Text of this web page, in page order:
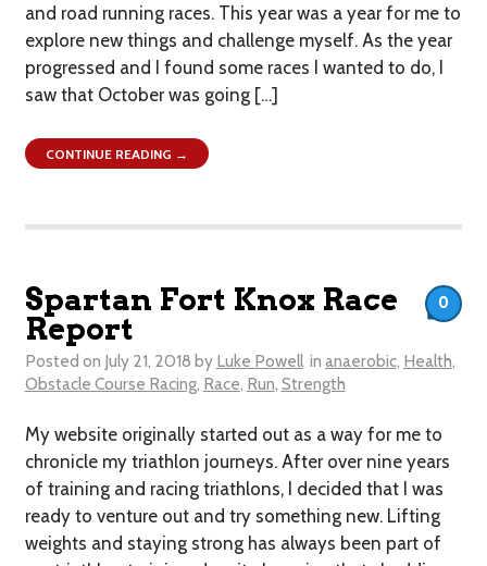
and road running races. This year was a year for me to
explore new things and challenge myself. As the year
progressed and I found some races I wanted to do, I
saw that October was going […]
CONTINUE READING →
Spartan Fort Knox Race
Report
Posted on July 21, 2018 by Luke Powell in anaerobic, Health,
Obstacle Course Racing, Race, Run, Strength
My website originally started out as a way for me to
chronicle my triathlon journeys. After over nine years
of training and racing triathlons, I decided that I was
ready to venture out and try something new. Lifting
weights and staying strong has always been part of
0